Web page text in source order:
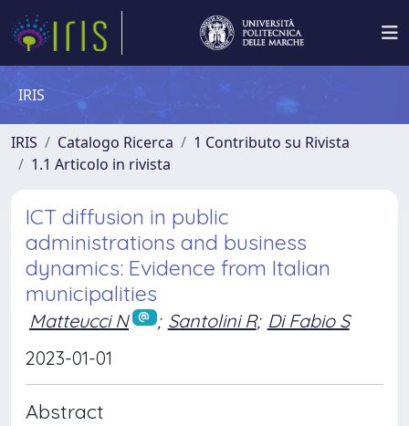
IRIS
IRIS Catalogo Ricerca
1 Contributo su Rivista
1.1 Articolo in rivista
ICT diffusion in public
administrations and business
dynamics: Evidence from Italian
municipalities
Matteucci N ; Santolini R; Di Fabio S
2023-01-01
Abstract